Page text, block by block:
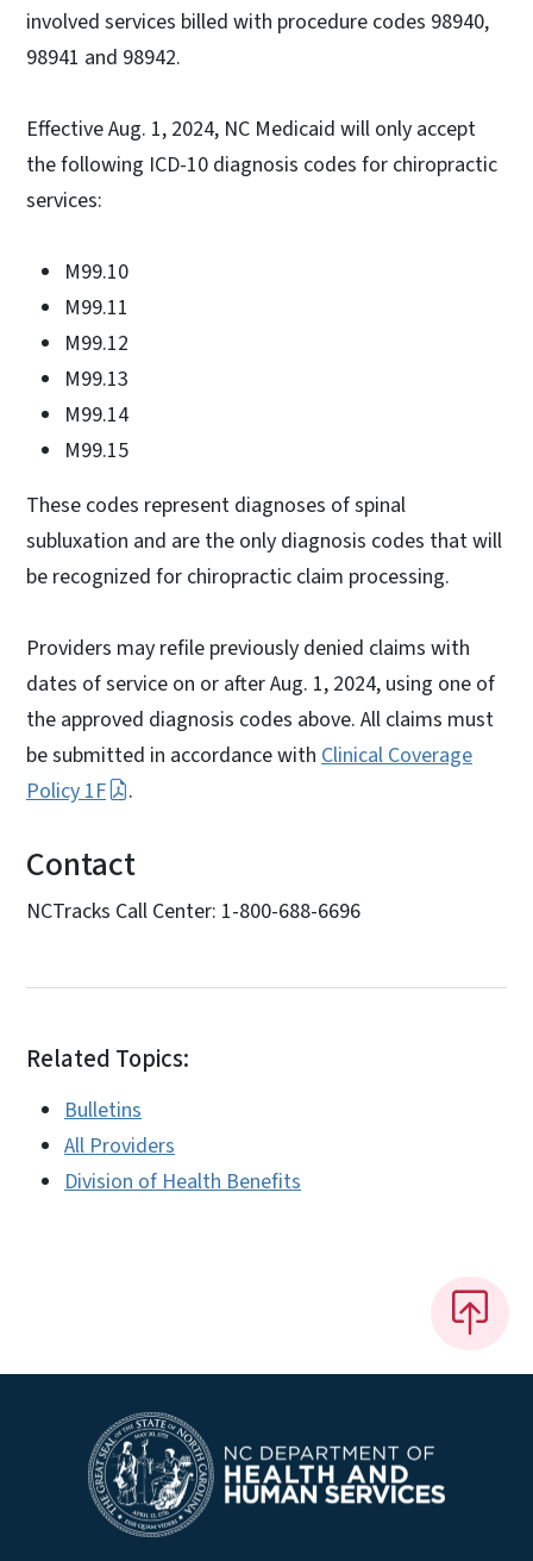
involved services billed with procedure codes 98940,
98941 and 98942.
Effective Aug. 1, 2024, NC Medicaid will only accept
the following ICD-10 diagnosis codes for chiropractic
services:
M99.10
M99.11
M99.12
M99.13
M99.14
M99.15
These codes represent diagnoses of spinal
subluxation and are the only diagnosis codes that will
be recognized for chiropractic claim processing.
Providers may refile previously denied claims with
dates of service on or after Aug. 1, 2024, using one of
the approved diagnosis codes above. All claims must
be submitted in accordance with Clinical Coverage
Policy 1F
.
Contact
NCTracks Call Center: 1-800-688-6696
Related Topics:
Bulletins
All Providers
Division of Health Benefits